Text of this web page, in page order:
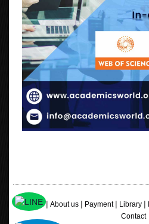
Home|About us| Payment| Library|
Contact